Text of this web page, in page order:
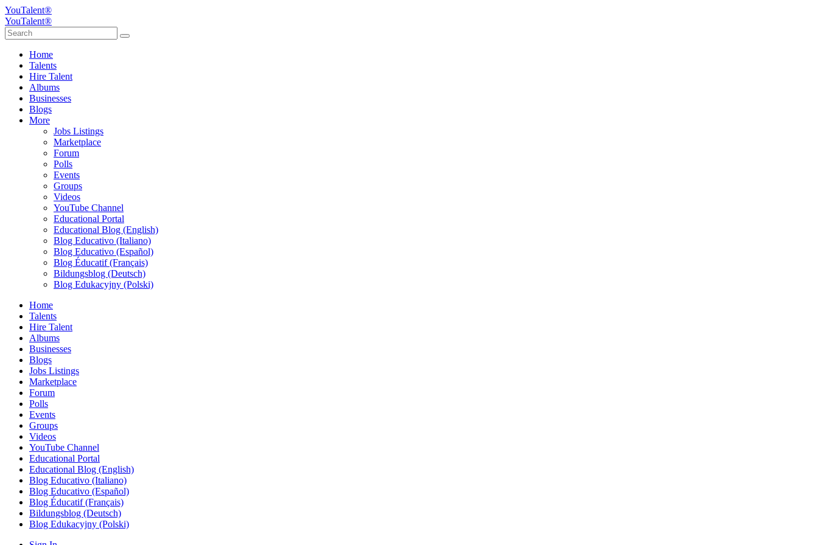
YouTalent®
YouTalent®
Home
Talents
Hire Talent
Albums
Businesses
Blogs
More
Jobs Listings
Marketplace
Forum
Polls
Events
Groups
Videos
YouTube Channel
Educational Portal
Educational Blog (English)
Blog Educativo (Italiano)
Blog Educativo (Español)
Blog Éducatif (Français)
Bildungsblog (Deutsch)
Blog Edukacyjny (Polski)
Home
Talents
Hire Talent
Albums
Businesses
Blogs
Jobs Listings
Marketplace
Forum
Polls
Events
Groups
Videos
YouTube Channel
Educational Portal
Educational Blog (English)
Blog Educativo (Italiano)
Blog Educativo (Español)
Blog Éducatif (Français)
Bildungsblog (Deutsch)
Blog Edukacyjny (Polski)